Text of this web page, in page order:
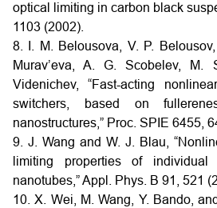
optical limiting in carbon black
1103 (2002).
8. I. M. Belousova, V. P.
Murav’eva, A. G. Scobelev, M.
Videnichev, “Fast-acting
switchers, based on
nanostructures,” Proc. SPIE 6455,
9. J. Wang and W. J. Blau,
limiting properties of individual
nanotubes,” Appl. Phys. B 91, 521
10. X. Wei, M. Wang, Y. Bando,